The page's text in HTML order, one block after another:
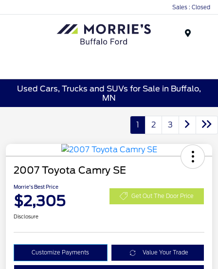
Sales : Closed
Used Cars, Trucks and SUVs for Sale in Buffalo,
MN
1 2 3
2007 Toyota Camry SE
Morrie's Best Price
$2,305 Get Out The Door Price
Disclosure
Customize Payments Value Your Trade